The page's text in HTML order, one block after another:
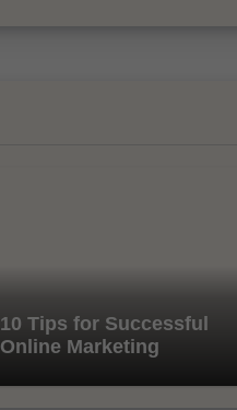
10 Tips for Successful
Online Marketing